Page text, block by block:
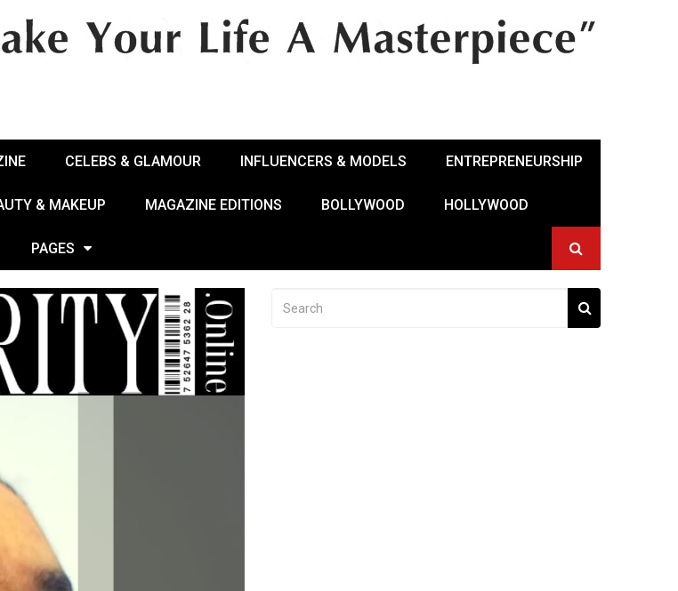
CELEBS & GLAMOUR INFLUENCERS & MODELS ENTREPRENEURSHIP
& MAKEUP MAGAZINE EDITIONS BOLLYWOOD HOLLYWOOD
PAGES